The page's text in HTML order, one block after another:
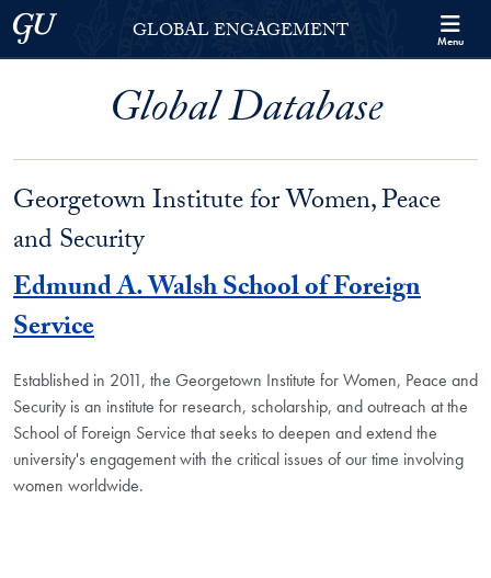
Skip to Georgetown Global Engagement Menu
Skip to main content
Georgetown UniversityGLOBAL ENGAGEMENT Menu
Global Database
Georgetown Institute for Women, Peace
and Security
Edmund A. Walsh School of Foreign
Service
Established in 2011, the Georgetown Institute for Women, Peace and
Security is an institute for research, scholarship, and outreach at the
School of Foreign Service that seeks to deepen and extend the
university's engagement with the critical issues of our time involving
women worldwide.